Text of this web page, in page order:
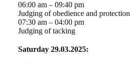
06:00 am – 09:40 pm
Judging of obedience and protection
07:30 am – 04:00 pm
Judging of tacking
Saturday 29.03.2025: